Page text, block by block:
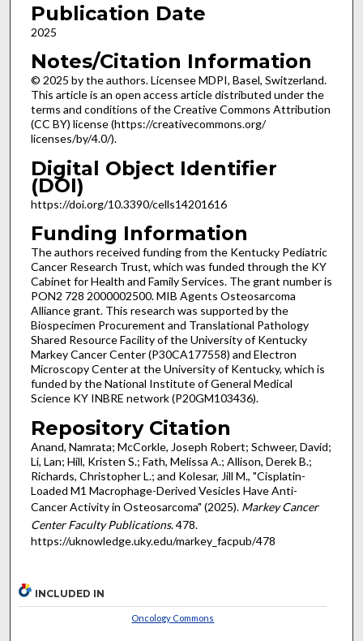
Publication Date
2025
Notes/Citation Information
© 2025 by the authors. Licensee MDPI, Basel, Switzerland.
This article is an open access article distributed under the
terms and conditions of the Creative Commons Attribution
(CC BY) license (https://creativecommons.org/
licenses/by/4.0/).
Digital Object Identifier
(DOI)
https://doi.org/10.3390/cells14201616
Funding Information
The authors received funding from the Kentucky Pediatric
Cancer Research Trust, which was funded through the KY
Cabinet for Health and Family Services. The grant number is
PON2 728 2000002500. MIB Agents Osteosarcoma
Alliance grant. This research was supported by the
Biospecimen Procurement and Translational Pathology
Shared Resource Facility of the University of Kentucky
Markey Cancer Center (P30CA177558) and Electron
Microscopy Center at the University of Kentucky, which is
funded by the National Institute of General Medical
Science KY INBRE network (P20GM103436).
Repository Citation
Anand, Namrata; McCorkle, Joseph Robert; Schweer, David;
Li, Lan; Hill, Kristen S.; Fath, Melissa A.; Allison, Derek B.;
Richards, Christopher L.; and Kolesar, Jill M., "Cisplatin-
Loaded M1 Macrophage-Derived Vesicles Have Anti-
Cancer Activity in Osteosarcoma" (2025). Markey Cancer
Center Faculty Publications. 478.
https://uknowledge.uky.edu/markey_facpub/478
INCLUDED IN
Oncology Commons